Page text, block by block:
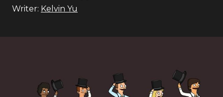
Writer: Kelvin Yu